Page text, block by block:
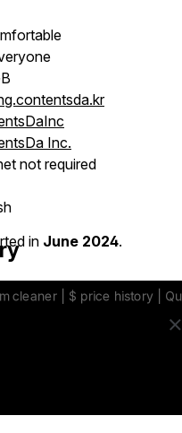
Inc.
not required
in June 2024.